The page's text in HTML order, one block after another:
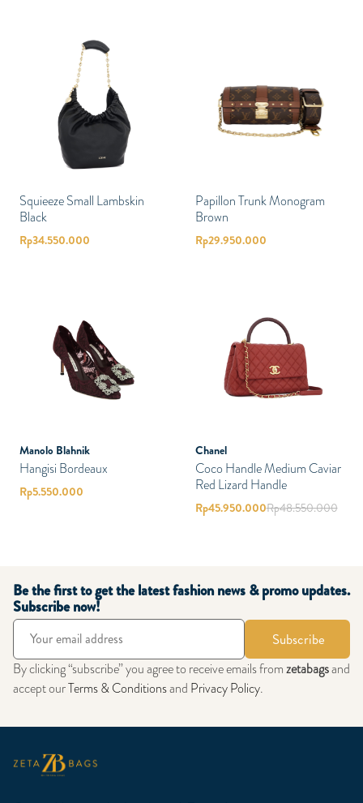
Squieeze Small Lambskin
Black
Rp34.550.000
Papillon Trunk Monogram
Brown
Rp29.950.000
Manolo Blahnik
Hangisi Bordeaux
Rp5.550.000
Chanel
Coco Handle Medium Caviar
Red Lizard Handle
Rp45.950.000Rp48.550.000
Be the first to get the latest fashion news & promo updates.
Subscribe now!
Subscribe
By clicking “subscribe” you agree to receive emails fromzetabagsand
accept ourTerms & Conditionsand Privacy Policy.